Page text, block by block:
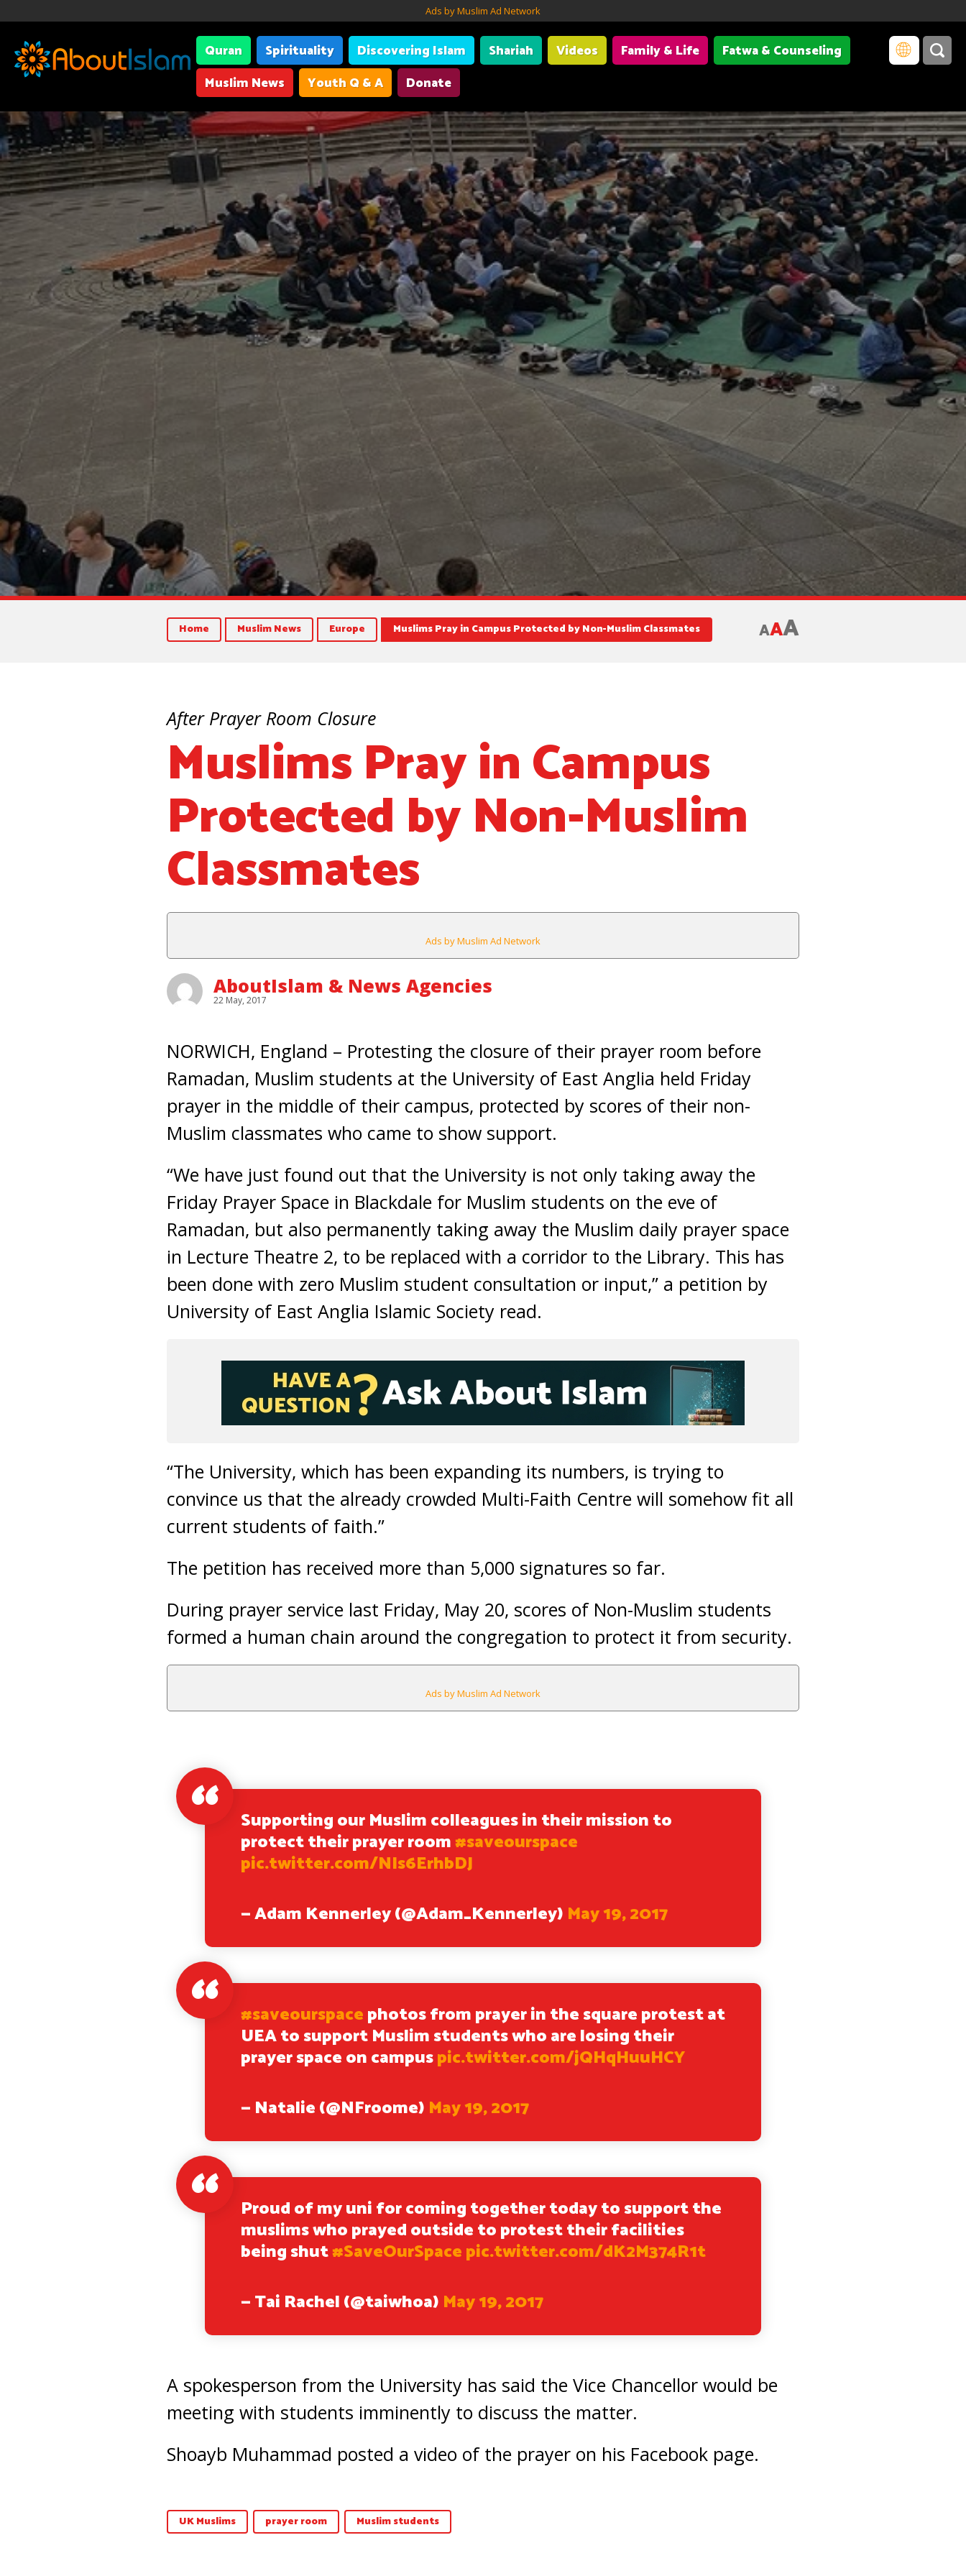
Ads by Muslim Ad Network
Quran Spirituality Discovering Islam Shariah Videos Family & Life
Fatwa & Counseling
Muslim News
Youth Q & A Donate
Home Muslim News Europe Muslims Pray in Campus Protected by Non-Muslim Classmates AAA
After Prayer Room Closure
Muslims Pray in Campus
Protected by Non-Muslim
Classmates
Ads by Muslim Ad Network
AboutIslam & News Agencies
22 May, 2017
NORWICH, England – Protesting the closure of their prayer room before
Ramadan, Muslim students at the University of East Anglia held Friday
prayer in the middle of their campus, protected by scores of their non-
Muslim classmates who came to show support.
“We have just found out that the University is not only taking away the
Friday Prayer Space in Blackdale for Muslim students on the eve of
Ramadan, but also permanently taking away the Muslim daily prayer space
in Lecture Theatre 2, to be replaced with a corridor to the Library. This has
been done with zero Muslim student consultation or input,” a petition by
University of East Anglia Islamic Society read.
“The University, which has been expanding its numbers, is trying to
convince us that the already crowded Multi-Faith Centre will somehow fit all
current students of faith.”
The petition has received more than 5,000 signatures so far.
During prayer service last Friday, May 20, scores of Non-Muslim students
formed a human chain around the congregation to protect it from security.
Ads by Muslim Ad Network
Supporting our Muslim colleagues in their mission to
protect their prayer room#saveourspace
pic.twitter.com/NIs6ErhbDJ
— Adam Kennerley (@Adam_Kennerley) May 19, 2017
#saveourspacephotos from prayer in the square protest at
UEA to support Muslim students who are losing their
prayer space on campuspic.twitter.com/jQHqHuuHCY
— Natalie (@NFroome) May 19, 2017
Proud of my uni for coming together today to support the
muslims who prayed outside to protest their facilities
being shut#SaveOurSpacepic.twitter.com/dK2M374R1t
— Tai Rachel (@taiwhoa) May 19, 2017
A spokesperson from the University has said the Vice Chancellor would be
meeting with students imminently to discuss the matter.
Shoayb Muhammad posted a video of the prayer on his Facebook page.
UK Muslims prayer room Muslim students